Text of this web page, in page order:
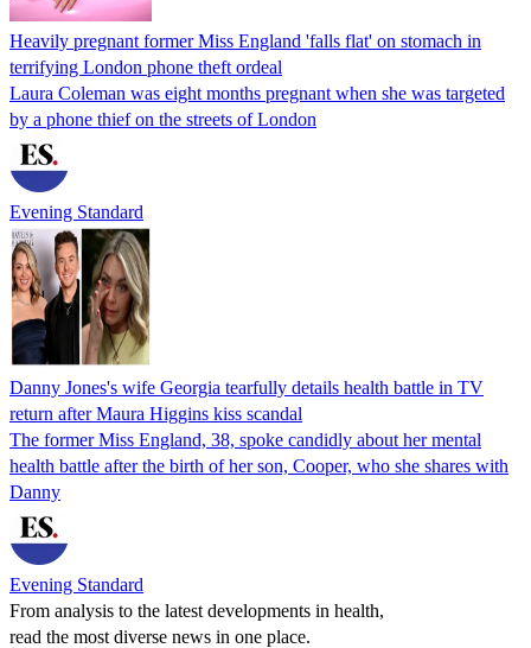
Heavily pregnant former Miss England 'falls flat' on stomach in
terrifying London phone theft ordeal
Laura Coleman was eight months pregnant when she was targeted
by a phone thief on the streets of London
Evening Standard
Danny Jones's wife Georgia tearfully details health battle in TV
return after Maura Higgins kiss scandal
The former Miss England, 38, spoke candidly about her mental
health battle after the birth of her son, Cooper, who she shares with
Danny
Evening Standard
From analysis to the latest developments in health,
read the most diverse news in one place.